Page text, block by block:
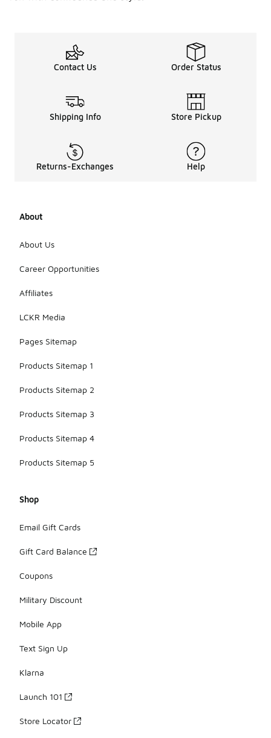
Contact Us Order Status
Shipping Info Store Pickup
Returns-Exchanges Help
About
About Us
Career Opportunities
Affiliates
LCKR Media
Pages Sitemap
Products Sitemap 1
Products Sitemap 2
Products Sitemap 3
Products Sitemap 4
Products Sitemap 5
Shop
Email Gift Cards
Gift Card Balance
Coupons
Military Discount
Mobile App
Text Sign Up
Klarna
Launch 101
Store Locator